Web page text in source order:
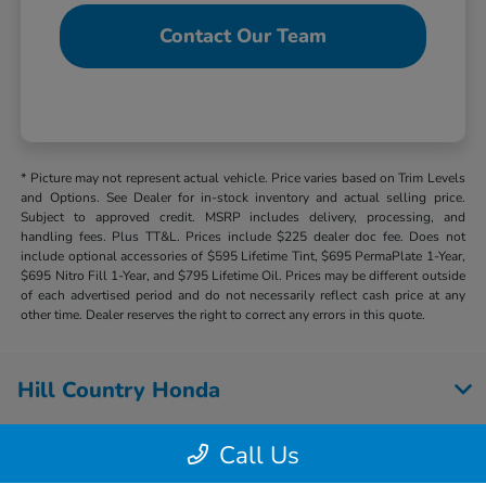
Contact Our Team
* Picture may not represent actual vehicle. Price varies based on Trim Levels
and Options. See Dealer for in-stock inventory and actual selling price.
Subject to approved credit. MSRP includes delivery, processing, and
handling fees. Plus TT&L. Prices include $225 dealer doc fee. Does not
include optional accessories of $595 Lifetime Tint, $695 PermaPlate 1-Year,
$695 Nitro Fill 1-Year, and $795 Lifetime Oil. Prices may be different outside
of each advertised period and do not necessarily reflect cash price at any
other time. Dealer reserves the right to correct any errors in this quote.
Call Us
Hill Country Honda